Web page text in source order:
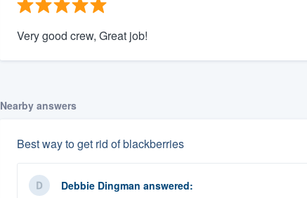
Very good crew, Great job!
Nearby answers
Best way to get rid of blackberries
Debbie Dingman answered: